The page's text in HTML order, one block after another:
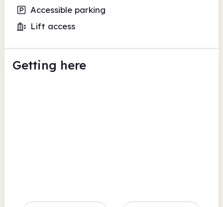
Accessible parking
Lift access
Getting here